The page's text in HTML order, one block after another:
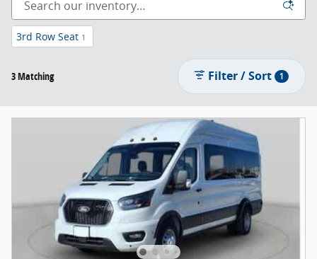
3rd Row Seat 1
3 Matching Filter / Sort 1